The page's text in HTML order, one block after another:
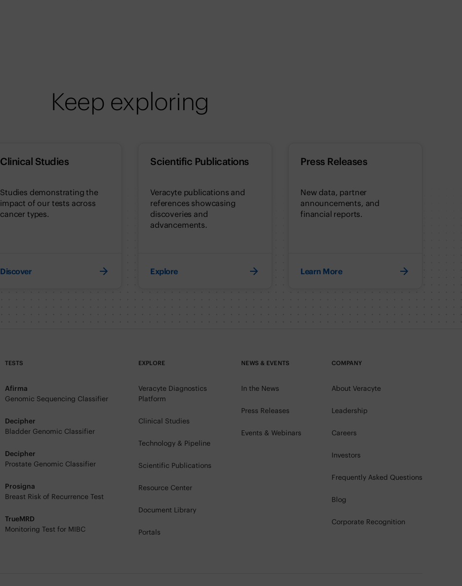
Keep exploring
Clinical Studies
Studies demonstrating the
impact of our tests across
cancer types.
Discover
Scientific Publications
Veracyte publications and
references showcasing
discoveries and
advancements.
Explore
Press Releases
New data, partner
announcements, and
financial reports.
Learn More
TESTS
Afirma
Genomic Sequencing Classifier
Decipher
Bladder Genomic Classifier
Decipher
Prostate Genomic Classifier
Prosigna
Breast Risk of Recurrence Test
TrueMRD
Monitoring Test for MIBC
EXPLORE
Veracyte Diagnostics
Platform
Clinical Studies
Technology & Pipeline
Scientific Publications
Resource Center
Document Library
Portals
NEWS & EVENTS
In the News
Press Releases
Events & Webinars
COMPANY
About Veracyte
Leadership
Careers
Investors
Frequently Asked Questions
Blog
Corporate Recognition